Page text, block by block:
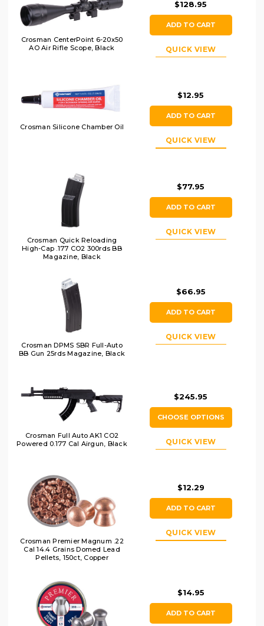
Crosman CenterPoint 6-20x50
AO Air Rifle Scope, Black
$128.95
ADD TO CART
QUICK VIEW
Crosman Silicone Chamber Oil
$12.95
ADD TO CART
QUICK VIEW
Crosman Quick Reloading
High-Cap .177 CO2 300rds BB
Magazine, Black
$77.95
ADD TO CART
QUICK VIEW
Crosman DPMS SBR Full-Auto
BB Gun 25rds Magazine, Black
$66.95
ADD TO CART
QUICK VIEW
Crosman Full Auto AK1 CO2
Powered 0.177 Cal Airgun, Black
$245.95
CHOOSE OPTIONS
QUICK VIEW
Crosman Premier Magnum .22
Cal 14.4 Grains Domed Lead
Pellets, 150ct, Copper
$12.29
ADD TO CART
QUICK VIEW
$14.95
ADD TO CART